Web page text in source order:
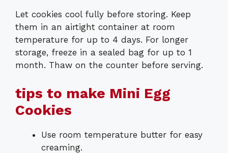
Let cookies cool fully before storing. Keep
them in an airtight container at room
temperature for up to 4 days. For longer
storage, freeze in a sealed bag for up to 1
month. Thaw on the counter before serving.
tips to make Mini Egg
Cookies
Use room temperature butter for easy
creaming.